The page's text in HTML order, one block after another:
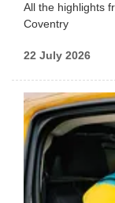
All the highlights
Coventry
22 July 2026